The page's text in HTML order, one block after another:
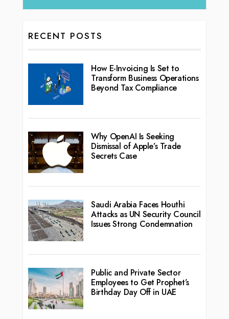
RECENT POSTS
How E-Invoicing Is Set to
Transform Business Operations
Beyond Tax Compliance
Why OpenAI Is Seeking
Dismissal of Apple’s Trade
Secrets Case
Saudi Arabia Faces Houthi
Attacks as UN Security Council
Issues Strong Condemnation
Public and Private Sector
Employees to Get Prophet’s
Birthday Day Off in UAE